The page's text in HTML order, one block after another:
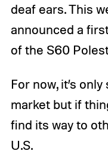
deaf ears. This
announced a
of the S60
For now, it’s
market but if
find its way to
U.S.